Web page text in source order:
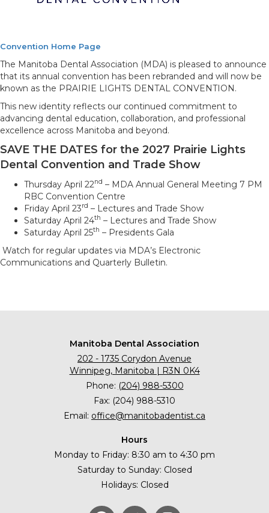
Convention Home Page
The Manitoba Dental Association (MDA) is pleased to announce
that its annual convention has been rebranded and will now be
known as the PRAIRIE LIGHTS DENTAL CONVENTION.
This new identity reflects our continued commitment to
advancing dental education, collaboration, and professional
excellence across Manitoba and beyond.
SAVE THE DATES for the 2027 Prairie Lights
Dental Convention and Trade Show
Thursday April 22nd – MDA Annual General Meeting 7 PM
RBC Convention Centre
Friday April 23rd – Lectures and Trade Show
Saturday April 24th – Lectures and Trade Show
Saturday April 25th – Presidents Gala
Watch for regular updates via MDA’s Electronic
Communications and Quarterly Bulletin.
Manitoba Dental Association
202 - 1735 Corydon Avenue
Winnipeg, Manitoba | R3N 0K4
Phone: (204) 988-5300
Fax: (204) 988-5310
Email: office@manitobadentist.ca
Hours
Monday to Friday: 8:30 am to 4:30 pm
Saturday to Sunday: Closed
Holidays: Closed